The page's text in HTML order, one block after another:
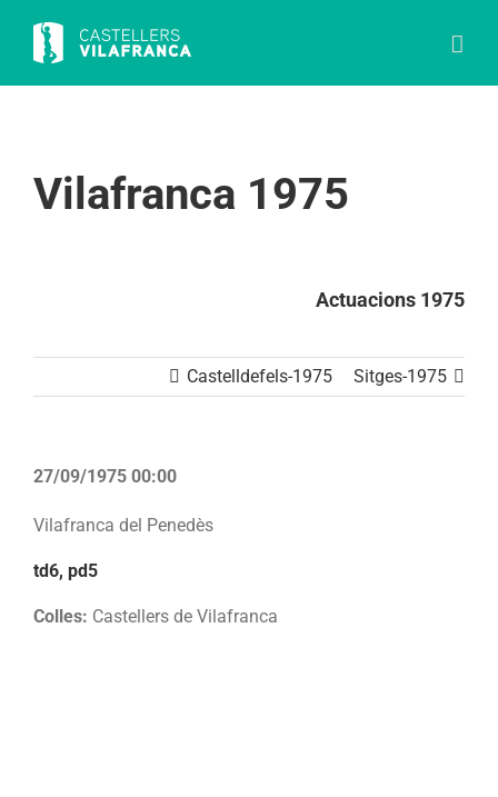
content
Vilafranca 1975
Actuacions 1975
Castelldefels-1975 Sitges-1975
27/09/1975 00:00
Vilafranca del Penedès
td6, pd5
Colles: Castellers de Vilafranca